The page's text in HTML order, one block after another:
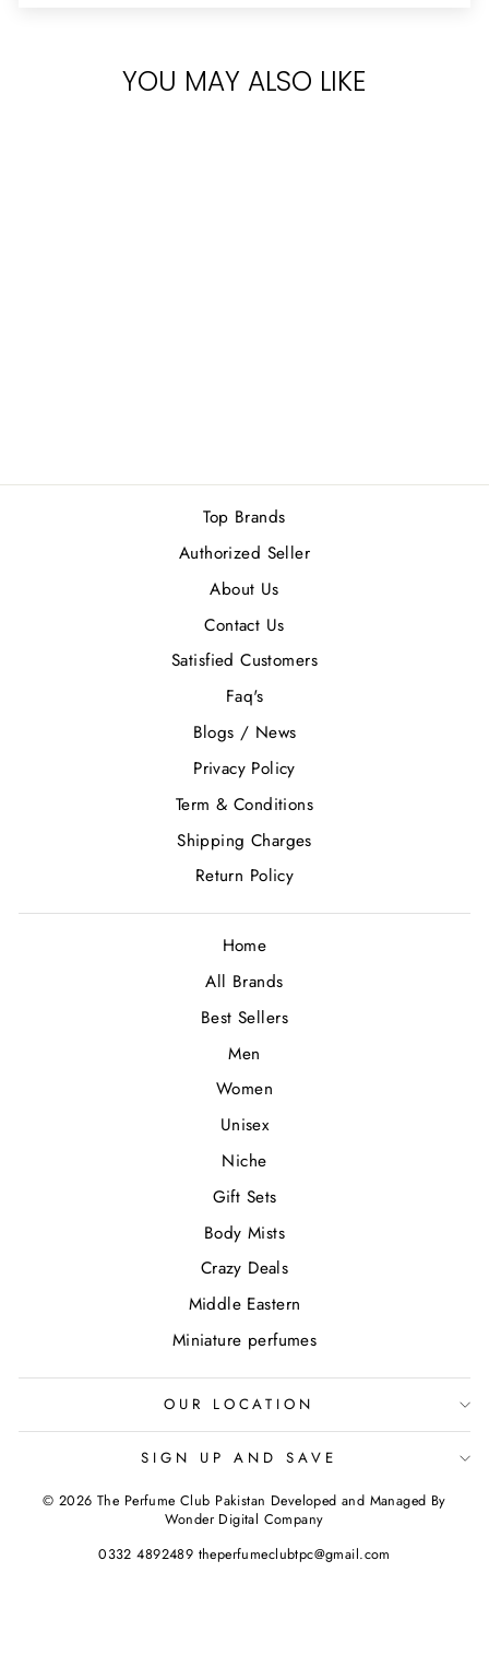
YOU MAY ALSO LIKE
Top Brands
Authorized Seller
About Us
Contact Us
Satisfied Customers
Faq's
Blogs / News
Privacy Policy
Term & Conditions
Shipping Charges
Return Policy
Home
All Brands
Best Sellers
Men
Women
Unisex
Niche
Gift Sets
Body Mists
Crazy Deals
Middle Eastern
Miniature perfumes
OUR LOCATION
SIGN UP AND SAVE
© 2026 The Perfume Club Pakistan Developed and Managed By
Wonder Digital Company
0332 4892489 theperfumeclubtpc@gmail.com